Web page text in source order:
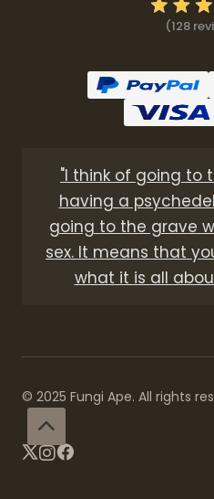
(128
"I think of going to
having a
going to the grave
sex. It means that
what it is all
© 2025 Fungi Ape. All rights